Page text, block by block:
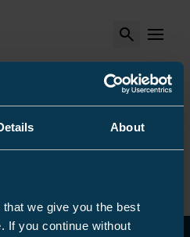
About
we give you the best
If you continue without
Search MENU
Arrow_right
Arrow_right
machines